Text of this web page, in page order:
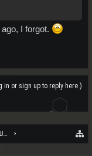
I forgot.
in or sign up to reply here.)